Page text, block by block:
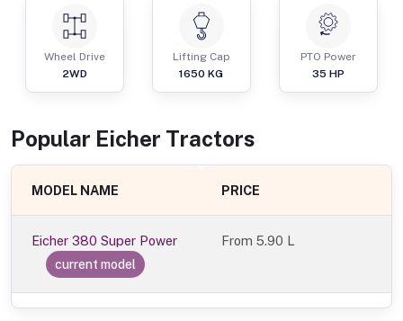
Wheel Drive
2WD
Lifting Cap
1650 KG
PTO Power
35 HP
Popular Eicher Tractors
MODEL NAME PRICE
Eicher 380 Super Power
current model
From5.90 L